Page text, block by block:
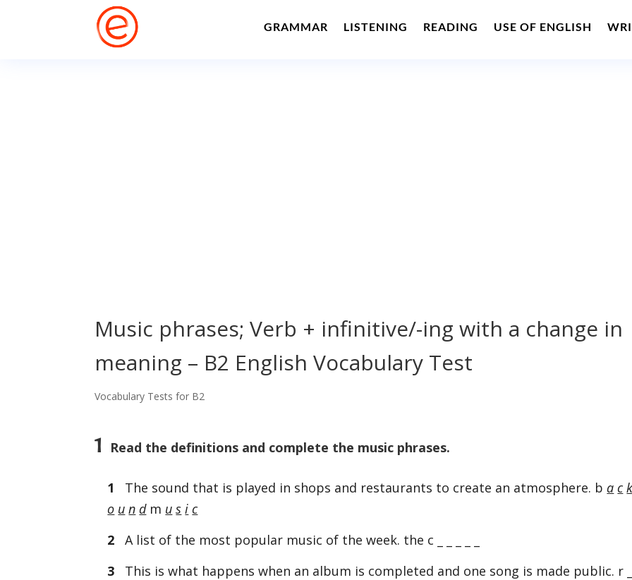
GRAMMAR LISTENING READING USE OF ENGLISH
Music phrases; Verb + infinitive/-ing with a change in
meaning – B2 English Vocabulary Test
Vocabulary Tests for B2
1 Read the definitions and complete the music phrases.
1 The sound that is played in shops and restaurants to create an atmosphere. b a c
o u n dm u s i c
2
A list of the most popular music of the week. the c _ _ _ _ _
3
This is what happens when an album is completed and one song is made public. r _